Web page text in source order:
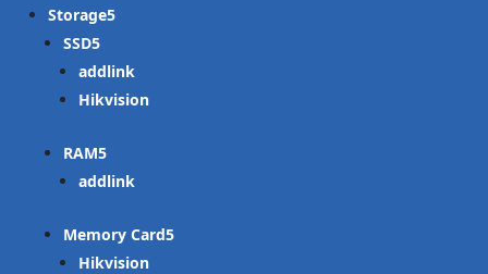
Storage
SSD
addlink
Hikvision
RAM
addlink
Memory Card
Hikvision